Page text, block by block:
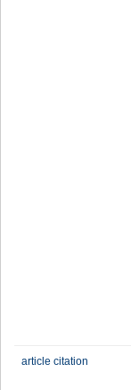
article citation